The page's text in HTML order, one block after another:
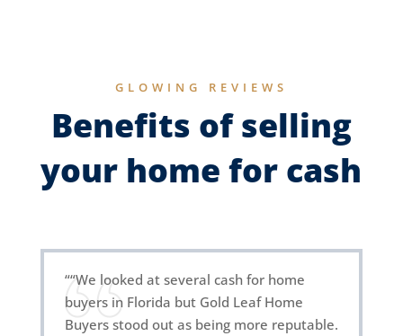
GLOWING REVIEWS
Benefits of selling
your home for cash
““We looked at several cash for home
buyers in Florida but Gold Leaf Home
Buyers stood out as being more reputable.